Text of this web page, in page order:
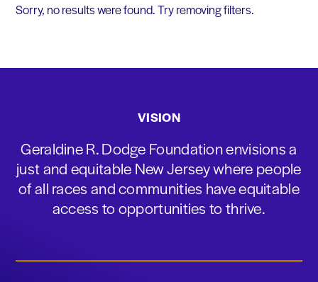
Sorry, no results were found. Try removing filters.
VISION
Geraldine R. Dodge Foundation envisions a
just and equitable New Jersey where people
of all races and communities have equitable
access to opportunities to thrive.